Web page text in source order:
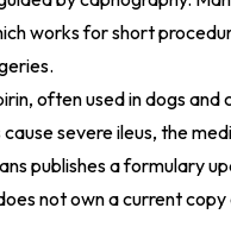
works for short
often used in dogs and
severe ileus, the
publishes a formulary
not own a current